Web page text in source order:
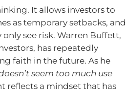
It allows investors to
as temporary setbacks, and
see risk. Warren Buffett,
has repeatedly
faith in the future. As he
seem too much use
reflects a mindset that has